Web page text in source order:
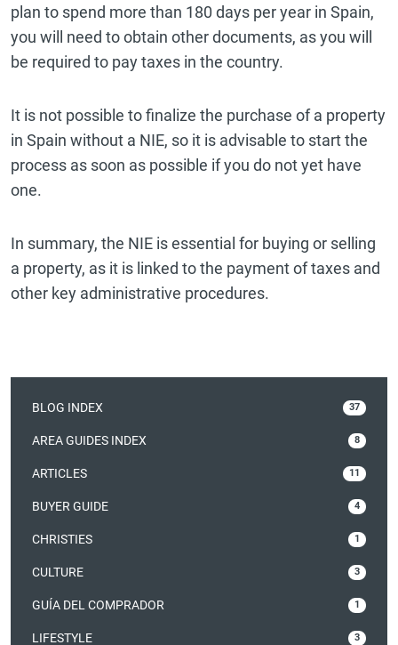
plan to spend more than 180 days per year in Spain,
you will need to obtain other documents, as you will
be required to pay taxes in the country.
It is not possible to finalize the purchase of a property
in Spain without a NIE, so it is advisable to start the
process as soon as possible if you do not yet have
one.
In summary, the NIE is essential for buying or selling
a property, as it is linked to the payment of taxes and
other key administrative procedures.
BLOG INDEX 37
AREA GUIDES INDEX 8
ARTICLES 11
BUYER GUIDE 4
CHRISTIES 1
CULTURE 3
GUÍA DEL COMPRADOR 1
LIFESTYLE 3